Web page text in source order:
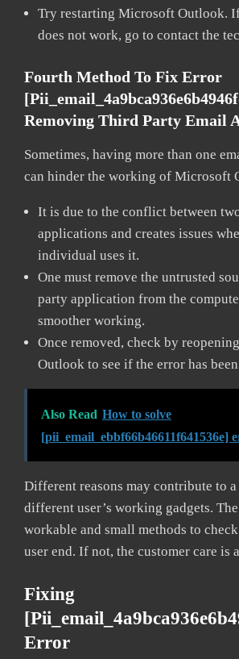
Try restarting Microsoft Outlook.
does not work, go to contact the
Fourth Method To Fix Error
Removing Third Party Email
Sometimes, having more than one
can hinder the working of Microsoft
It is due to the conflict between
applications and creates issues
individual uses it.
One must remove the untrusted
party application from the
smoother working.
Once removed, check by
Outlook to see if the error has
Also Read How to solve
[pii_email_ebbf66b46611f641536e]
Different reasons may contribute to
different user’s working gadgets.
workable and small methods to
user end. If not, the customer care is
Fixing
Error